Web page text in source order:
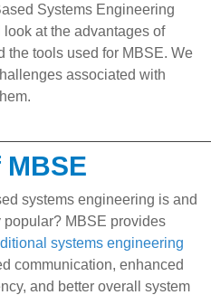
Systems Engineering
at the advantages of
the tools used for MBSE. We
associated with
systems engineering is and
MBSE provides
systems engineering
communication, enhanced
and better overall system